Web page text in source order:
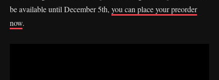
be available until December 5th, you can place your preorder
now.